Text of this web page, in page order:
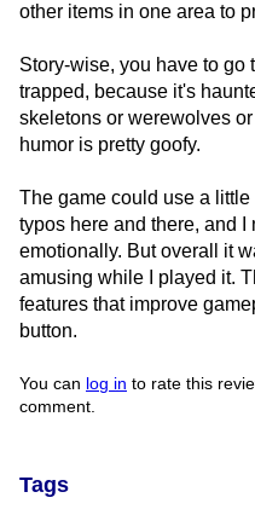
other items in one area to
Story-wise, you have to go
trapped, because it's
skeletons or werewolves
humor is pretty goofy.
The game could use a
typos here and there, and I
emotionally. But overall it
amusing while I played it.
features that improve
button.
You can log in to rate this
comment.
Tags